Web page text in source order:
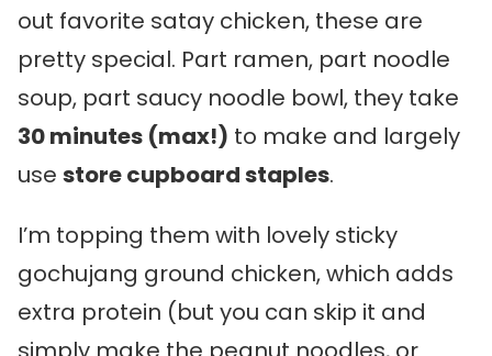
out favorite satay chicken, these are
pretty special. Part ramen, part noodle
soup, part saucy noodle bowl, they take
30 minutes (max!) to make and largely
use store cupboard staples.
I’m topping them with lovely sticky
gochujang ground chicken, which adds
extra protein (but you can skip it and